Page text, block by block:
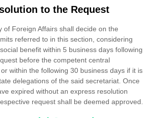
to the Request
of Foreign Affairs shall decide on the
referred to in this section, considering
benefit within 5 business days following
before the competent central
within the following 30 business days if it is
delegations of the said secretariat. Once
expired without an express resolution
request shall be deemed approved.